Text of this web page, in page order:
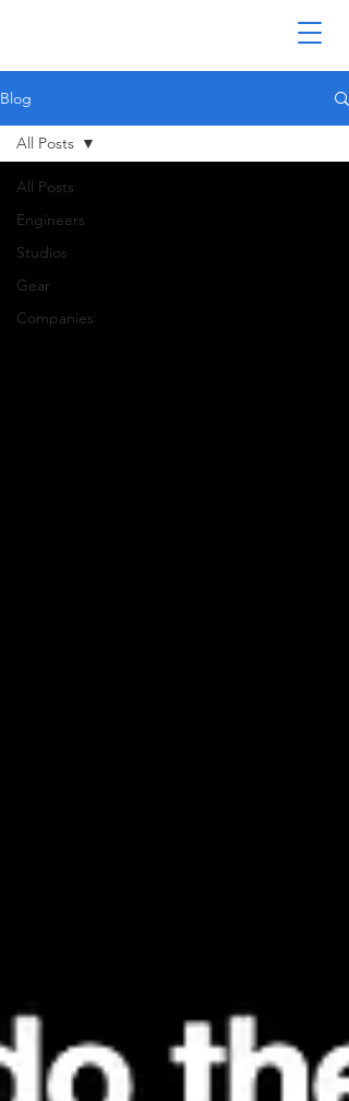
Blog
All Posts
Engineers
Studios
Gear
Companies
All Posts